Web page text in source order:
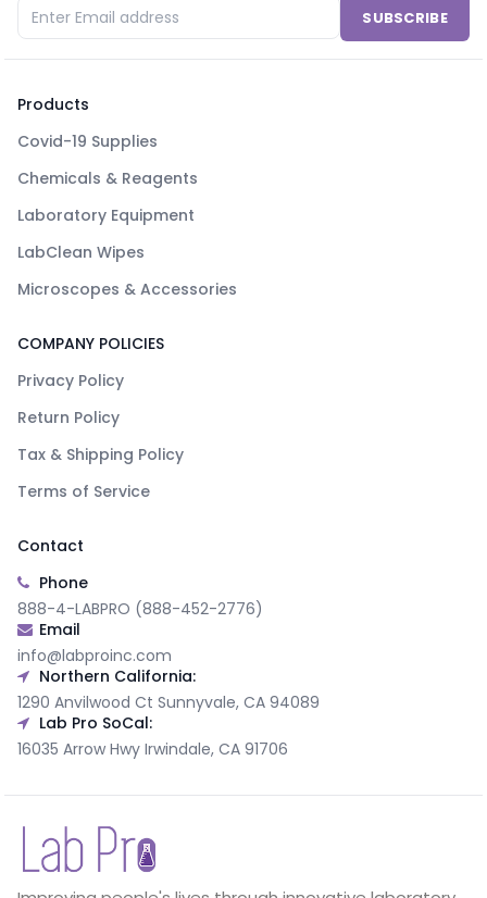
SUBSCRIBE
Products
Covid-19 Supplies
Chemicals & Reagents
Laboratory Equipment
LabClean Wipes
Microscopes & Accessories
COMPANY POLICIES
Privacy Policy
Return Policy
Tax & Shipping Policy
Terms of Service
Contact
Phone
888-4-LABPRO (888-452-2776)
Email
info@labproinc.com
Northern California:
1290 Anvilwood Ct Sunnyvale, CA 94089
Lab Pro SoCal:
16035 Arrow Hwy Irwindale, CA 91706